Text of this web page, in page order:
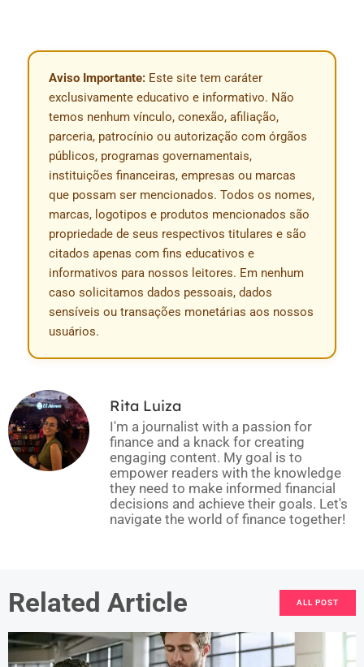
Aviso Importante: Este site tem caráter
exclusivamente educativo e informativo. Não
temos nenhum vínculo, conexão, afiliação,
parceria, patrocínio ou autorização com órgãos
públicos, programas governamentais,
instituições financeiras, empresas ou marcas
que possam ser mencionados. Todos os nomes,
marcas, logotipos e produtos mencionados são
propriedade de seus respectivos titulares e são
citados apenas com fins educativos e
informativos para nossos leitores. Em nenhum
caso solicitamos dados pessoais, dados
sensíveis ou transações monetárias aos nossos
usuários.
Rita Luiza
I'm a journalist with a passion for
finance and a knack for creating
engaging content. My goal is to
empower readers with the knowledge
they need to make informed financial
decisions and achieve their goals. Let's
navigate the world of finance together!
Related Article ALL POST